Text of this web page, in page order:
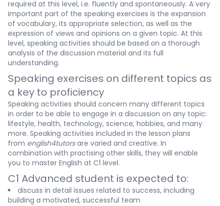
required at this level, i.e. fluently and spontaneously. A very
important part of the speaking exercises is the expansion
of vocabulary, its appropriate selection, as well as the
expression of views and opinions on a given topic. At this
level, speaking activities should be based on a thorough
analysis of the discussion material and its full
understanding.
Speaking exercises on different topics as
a key to proficiency
Speaking activities should concern many different topics
in order to be able to engage in a discussion on any topic:
lifestyle, health, technology, science, hobbies, and many
more. Speaking activities included in the lesson plans
from english4tutorsare varied and creative. In
combination with practising other skills, they will enable
you to master English at C1 level.
C1 Advanced student is expected to:
discuss in detail issues related to success, including
building a motivated, successful team